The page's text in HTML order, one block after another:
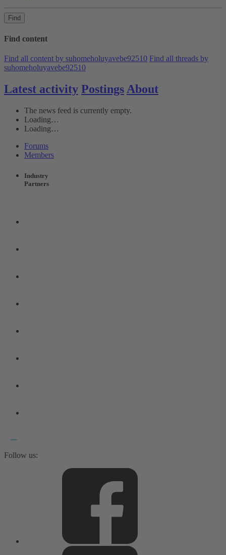
Find
Find content
Find all content by suhomeholuyavebe92510 Find all threads by
suhomeholuyavebe92510
Latest activity Postings About
The news feed is currently empty.
Loading…
Loading…
Forums
Members
Industry
Partners
Follow us: